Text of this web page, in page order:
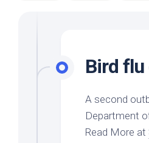
Bird flu
A second
Department
Read More at